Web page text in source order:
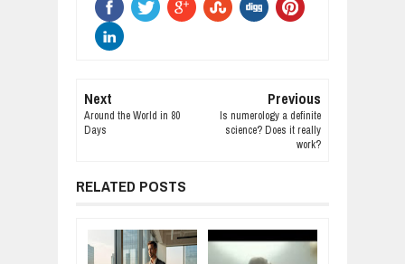
Next
Around the World in 80
Days
Previous
Is numerology a definite
science? Does it really
work?
RELATED POSTS